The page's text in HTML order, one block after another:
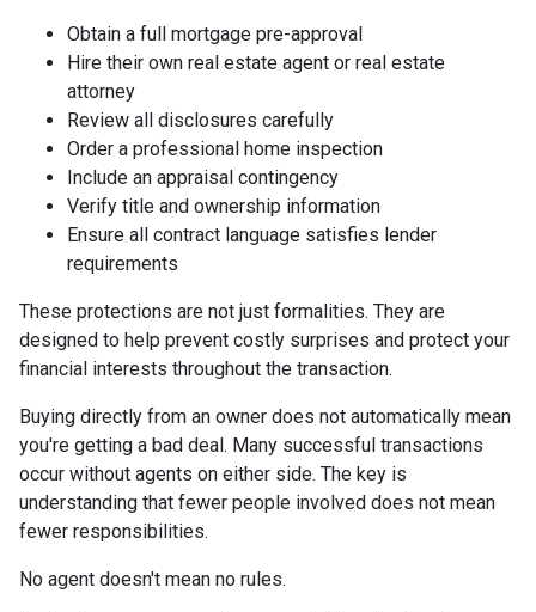
Obtain a full mortgage pre-approval
Hire their own real estate agent or real estate
attorney
Review all disclosures carefully
Order a professional home inspection
Include an appraisal contingency
Verify title and ownership information
Ensure all contract language satisfies lender
requirements
These protections are not just formalities. They are
designed to help prevent costly surprises and protect your
financial interests throughout the transaction.
Buying directly from an owner does not automatically mean
you're getting a bad deal. Many successful transactions
occur without agents on either side. The key is
understanding that fewer people involved does not mean
fewer responsibilities.
No agent doesn't mean no rules.